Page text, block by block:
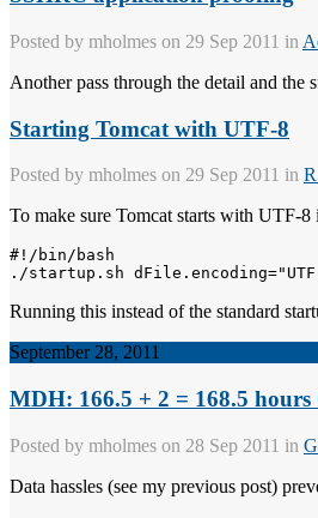
Posted by mholmes on 29 Sep 2011 in
Another pass through the detail and the
Starting Tomcat with UTF-8
Posted by mholmes on 29 Sep 2011 in
To make sure Tomcat starts with UTF-
#!/bin/bash
Running this instead of the standard
September 28, 2011
MDH: 166.5 + 2 = 168.5
Posted by mholmes on 28 Sep 2011 in
Data hassles (see my previous post)